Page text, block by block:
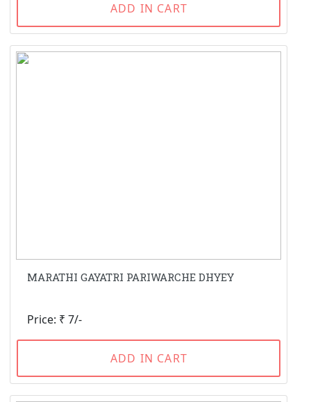
ADD IN CART
MARATHI GAYATRI PARIWARCHE DHYEY
Price: ₹ 7/-
ADD IN CART